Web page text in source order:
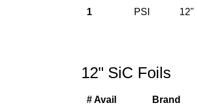
1 PSI 12"
12" SiC Foils
# Avail Brand